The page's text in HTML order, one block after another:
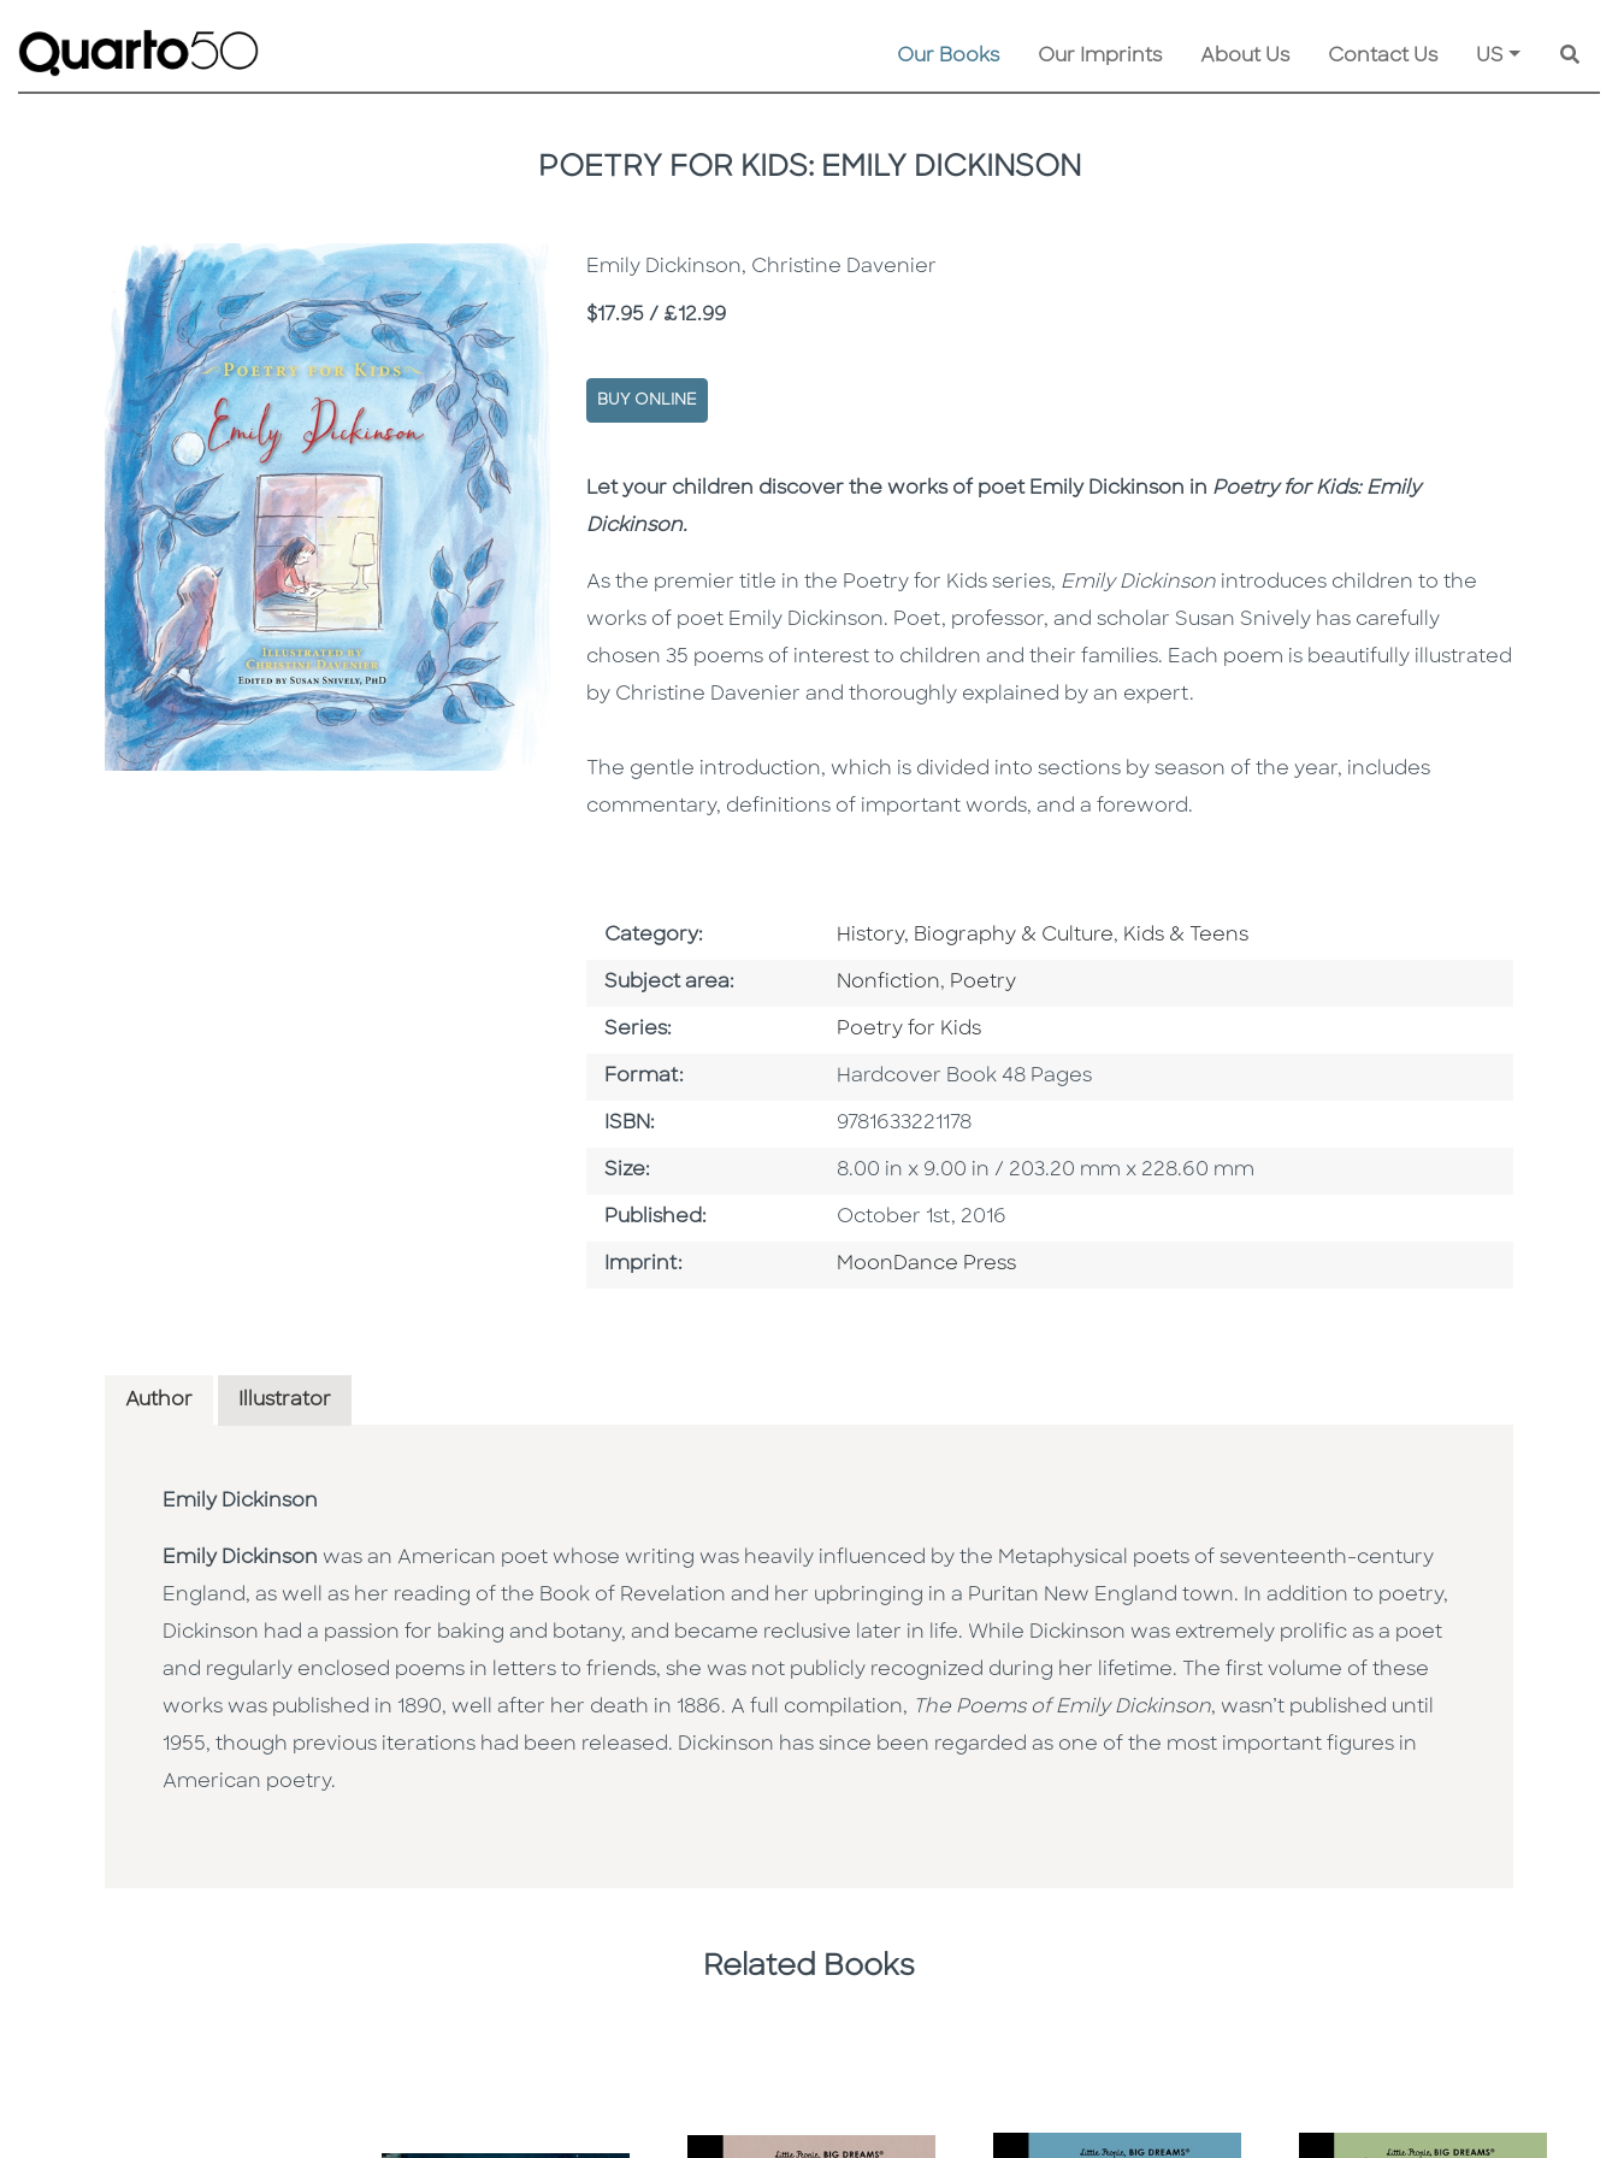
Our Books Our Imprints About Us Contact Us US
POETRY FOR KIDS: EMILY DICKINSON
Emily Dickinson, Christine Davenier
Price
$17.95 / £12.99
BUY ONLINE
Description
Description
Let your children discover the works of poet Emily Dickinson in Poetry for Kids: Emily
Dickinson.
As the premier title in the Poetry for Kids series, Emily Dickinson introduces children to the
works of poet Emily Dickinson. Poet, professor, and scholar Susan Snively has carefully
chosen 35 poems of interest to children and their families. Each poem is beautifully illustrated
by Christine Davenier and thoroughly explained by an expert.
The gentle introduction, which is divided into sections by season of the year, includes
commentary, definitions of important words, and a foreword.
Category: Go To Subject Area
History, Biography & Culture, Go To Subject Area
Kids & Teens
Subject area: Go To Category
Nonfiction, Go To Category
Poetry
Series: Series
Poetry for Kids
Format: Format
Hardcover Book 48 Pages
ISBN: ISBN
9781633221178
Size: Size
8.00 in x 9.00 in / 203.20 mm x 228.60 mm
Published: Published Date
October 1st, 2016
Imprint: Go To Imprint
MoonDance Press
Author Illustrator
Emily Dickinson
Emily Dickinson was an American poet whose writing was heavily influenced by the Metaphysical poets of seventeenth-century
England, as well as her reading of the Book of Revelation and her upbringing in a Puritan New England town. In addition to poetry,
Dickinson had a passion for baking and botany, and became reclusive later in life. While Dickinson was extremely prolific as a poet
and regularly enclosed poems in letters to friends, she was not publicly recognized during her lifetime. The first volume of these
works was published in 1890, well after her death in 1886. A full compilation, The Poems of Emily Dickinson, wasn’t published until
1955, though previous iterations had been released. Dickinson has since been regarded as one of the most important figures in
American poetry.
Related Books